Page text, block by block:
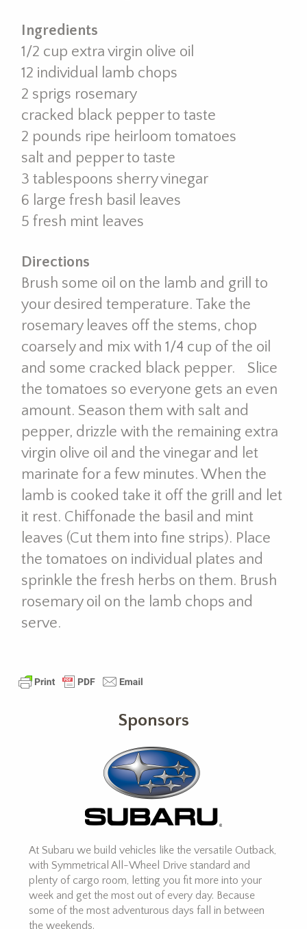
Ingredients
1/2 cup extra virgin olive oil
12 individual lamb chops
2 sprigs rosemary
cracked black pepper to taste
2 pounds ripe heirloom tomatoes
salt and pepper to taste
3 tablespoons sherry vinegar
6 large fresh basil leaves
5 fresh mint leaves
Directions
Brush some oil on the lamb and grill to
your desired temperature. Take the
rosemary leaves off the stems, chop
coarsely and mix with 1/4 cup of the oil
and some cracked black pepper. Slice
the tomatoes so everyone gets an even
amount. Season them with salt and
pepper, drizzle with the remaining extra
virgin olive oil and the vinegar and let
marinate for a few minutes. When the
lamb is cooked take it off the grill and let
it rest. Chiffonade the basil and mint
leaves (Cut them into fine strips). Place
the tomatoes on individual plates and
sprinkle the fresh herbs on them. Brush
rosemary oil on the lamb chops and
serve.
Sponsors
At Subaru we build vehicles like the versatile Outback,
with Symmetrical All-Wheel Drive standard and
plenty of cargo room, letting you fit more into your
week and get the most out of every day. Because
some of the most adventurous days fall in between
the weekends.